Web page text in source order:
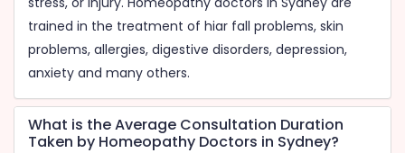
trained in the treatment of hiar fall problems, skin
problems, allergies, digestive disorders, depression,
anxiety and many others.
What is the Average Consultation Duration
Taken by Homeopathy Doctors in Sydney?